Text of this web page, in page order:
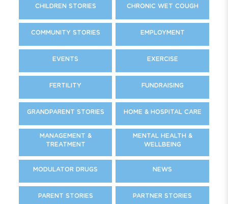
CHILDREN STORIES CHRONIC WET COUGH
COMMUNITY STORIES EMPLOYMENT
EVENTS EXERCISE
FERTILITY FUNDRAISING
GRANDPARENT STORIES HOME & HOSPITAL CARE
MANAGEMENT &
TREATMENT
MENTAL HEALTH &
WELLBEING
MODULATOR DRUGS NEWS
PARENT STORIES PARTNER STORIES